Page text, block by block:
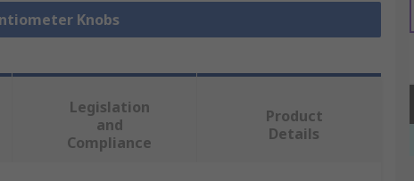
Knobs
Legislation
and
Compliance
Product
Details